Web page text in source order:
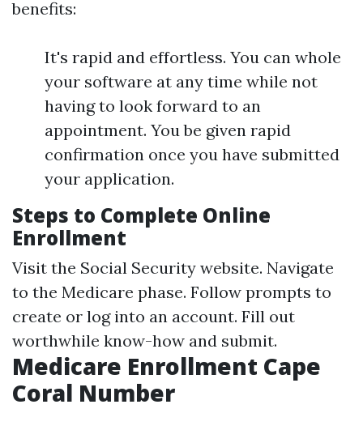
benefits:
It's rapid and effortless. You can whole
your software at any time while not
having to look forward to an
appointment. You be given rapid
confirmation once you have submitted
your application.
Steps to Complete Online
Enrollment
Visit the Social Security website. Navigate
to the Medicare phase. Follow prompts to
create or log into an account. Fill out
worthwhile know-how and submit.
Medicare Enrollment Cape
Coral Number